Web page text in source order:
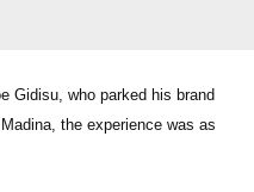
Gidisu, who parked his brand
the experience was as